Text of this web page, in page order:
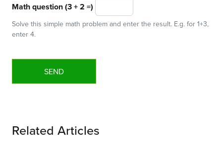
Math question (3 + 2 =)
Solve this simple math problem and enter the result. E.g. for 1+3,
enter 4.
Related Articles